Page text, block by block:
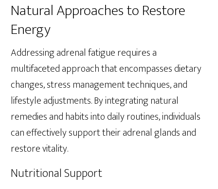
Natural Approaches to Restore
Energy
Addressing adrenal fatigue requires a
multifaceted approach that encompasses dietary
changes, stress management techniques, and
lifestyle adjustments. By integrating natural
remedies and habits into daily routines, individuals
can effectively support their adrenal glands and
restore vitality.
Nutritional Support